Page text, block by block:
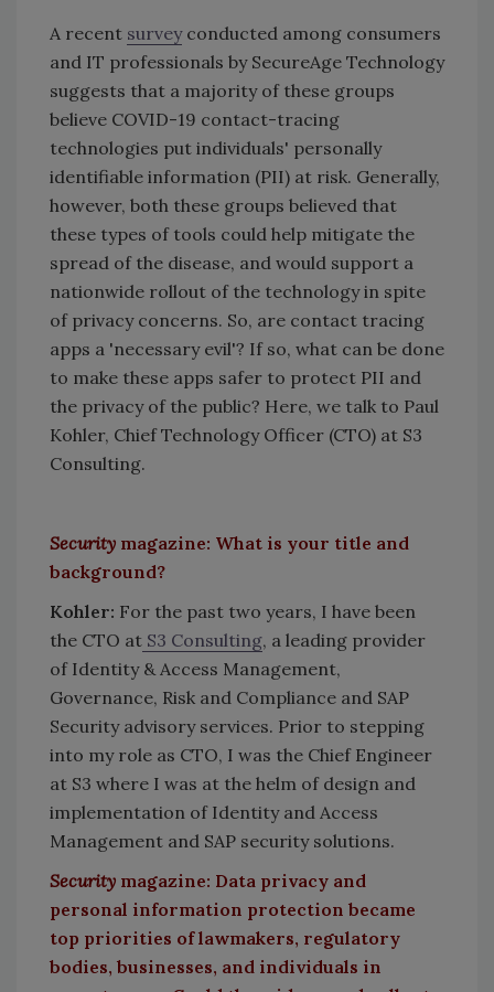
A recent surveyconducted among consumers
and IT professionals by SecureAge Technology
suggests that a majority of these groups
believe COVID-19 contact-tracing
technologies put individuals' personally
identifiable information (PII) at risk. Generally,
however, both these groups believed that
these types of tools could help mitigate the
spread of the disease, and would support a
nationwide rollout of the technology in spite
of privacy concerns. So, are contact tracing
apps a 'necessary evil'? If so, what can be done
to make these apps safer to protect PII and
the privacy of the public? Here, we talk to Paul
Kohler, Chief Technology Officer (CTO) at S3
Consulting.
Security magazine: What is your title and
background?
Kohler: For the past two years, I have been
the CTO at S3 Consulting, a leading provider
of Identity & Access Management,
Governance, Risk and Compliance and SAP
Security advisory services. Prior to stepping
into my role as CTO, I was the Chief Engineer
at S3 where I was at the helm of design and
implementation of Identity and Access
Management and SAP security solutions.
Security magazine: Data privacy and
personal information protection became
top priorities of lawmakers, regulatory
bodies, businesses, and individuals in